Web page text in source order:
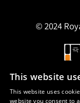
© 2024
This website
This website uses
website you consent to